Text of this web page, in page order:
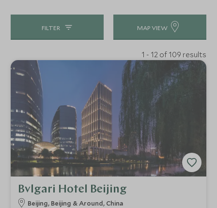
FILTER MAP VIEW
1 - 12 of 109 results
Bvlgari Hotel Beijing
Beijing, Beijing & Around, China